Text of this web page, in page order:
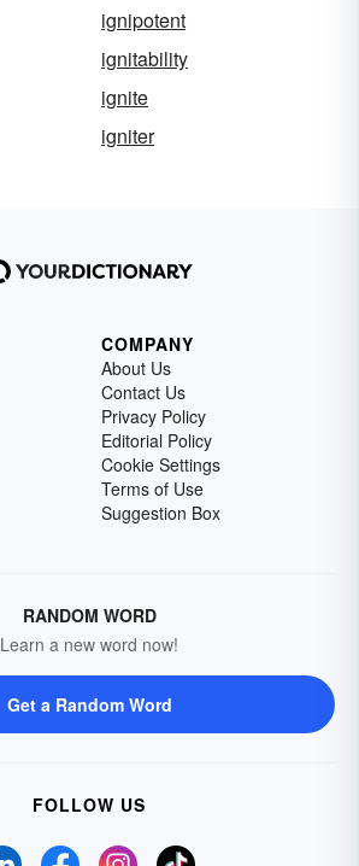
ignipotent
ignitability
ignite
igniter
COMPANY
About Us
Contact Us
Privacy Policy
Editorial Policy
Cookie Settings
Terms of Use
Suggestion Box
RANDOM WORD
Learn a new word now!
Get a Random Word
FOLLOW US